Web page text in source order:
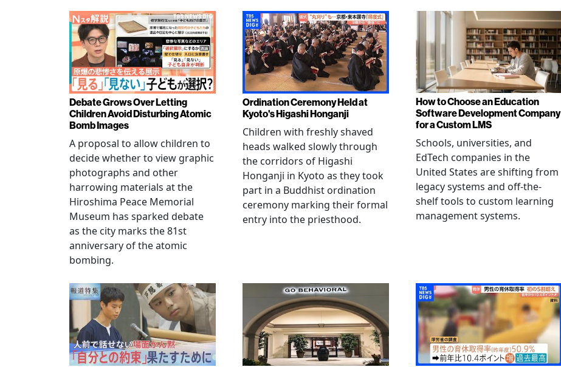
Debate Grows Over Letting
Children Avoid Disturbing Atomic
Bomb Images
A proposal to allow children to
decide whether to view graphic
photographs and other
harrowing materials at the
Hiroshima Peace Memorial
Museum has sparked debate
as the city marks the 81st
anniversary of the atomic
bombing.
Ordination Ceremony Held at
Kyoto's Higashi Honganji
Children with freshly shaved
heads walked slowly through
the corridors of Higashi
Honganji in Kyoto as they took
part in a Buddhist ordination
ceremony marking their formal
entry into the priesthood.
How to Choose an Education
Software Development Company
for a Custom LMS
Schools, universities, and
EdTech companies in the
United States are shifting from
legacy systems and off-the-
shelf tools to custom learning
management systems.